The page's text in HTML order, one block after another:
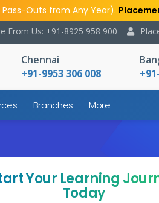
Outs from Any Year).
From Us: +91-8925 958 900
Chennai
+91-9953 306 008
Branches More
Your Learning
Today